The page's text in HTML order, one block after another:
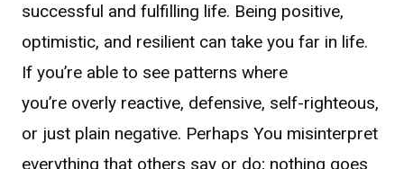
successful and fulfilling life. Being positive,
optimistic, and resilient can take you far in life.
If you’re able to see patterns where
you’re overly reactive, defensive, self-righteous,
or just plain negative. Perhaps You misinterpret
everything that others say or do; nothing goes